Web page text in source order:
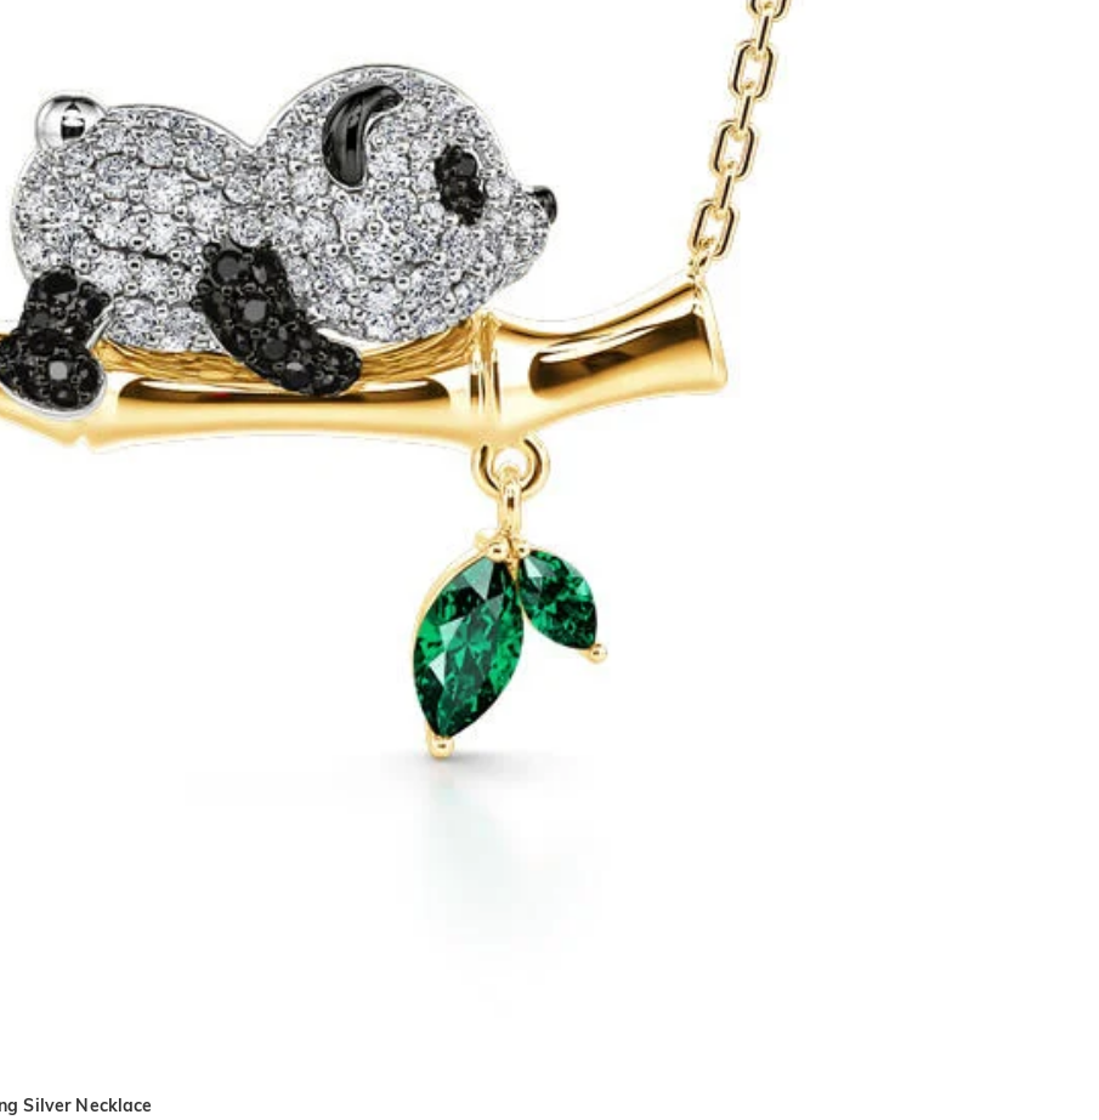
Silver Necklace